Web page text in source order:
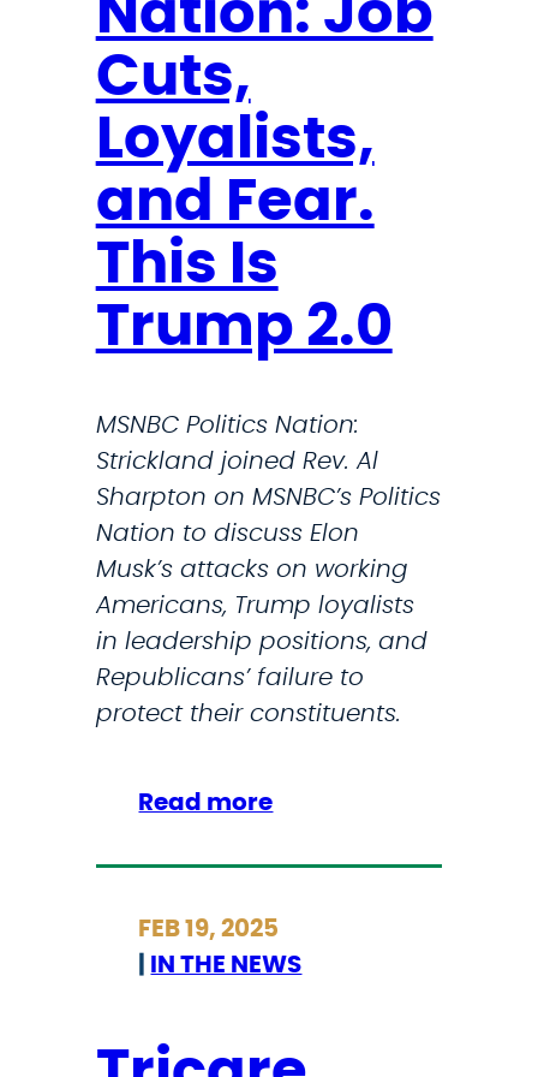
m
n
d
w
r
k
f
r
c
e
u
n
d
e
r
T
m
d
m
i
u
c
e
i
l
l
o
p
r
o
t
e
c
t
t
n
e
n
r
Nation: Job
Cuts,
Loyalists,
and Fear.
This Is
Trump 2.0
MSNBC Politics Nation:
Strickland joined Rev. Al
Sharpton on MSNBC’s Politics
Nation to discuss Elon
Musk’s attacks on working
Americans, Trump loyalists
in leadership positions, and
Republicans’ failure to
protect their constituents.
Read more:
t
c
FEB 19, 2025
IN THE NEWS